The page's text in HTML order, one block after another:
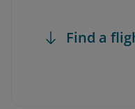
Find a